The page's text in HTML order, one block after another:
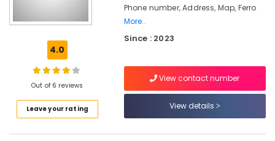
Ferro
Bedroom
4.0
Out of 6 reviews
Leave your rating
Phone number, Address, Map, Ferro
More..
Since : 2023
View contact number
View details